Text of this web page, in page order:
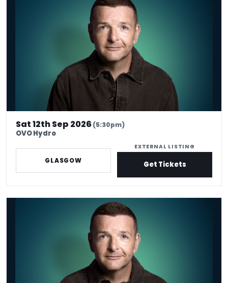
Sat 12th Sep 2026(5:30pm)
OVO Hydro
GLASGOW
EXTERNAL LISTING
Get Tickets
*Kevin Bridges: Here If You Need Me